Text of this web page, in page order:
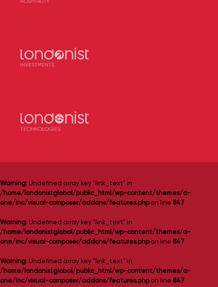
Warning: Undefined array key "link_text" in
/home/londonistglobal/public_html/wp-content/themes/a-
one/inc/visual-composer/addons/features.phpon line 847
Warning: Undefined array key "link_text" in
/home/londonistglobal/public_html/wp-content/themes/a-
one/inc/visual-composer/addons/features.phpon line 847
Warning: Undefined array key "link_text" in
/home/londonistglobal/public_html/wp-content/themes/a-
one/inc/visual-composer/addons/features.phpon line 847